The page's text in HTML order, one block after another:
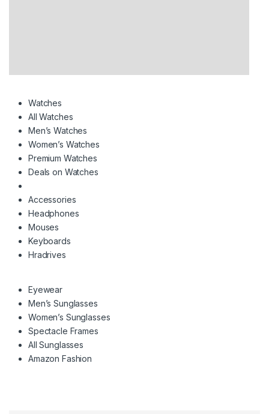
Watches
All Watches
Men’s Watches
Women’s Watches
Premium Watches
Deals on Watches
Accessories
Headphones
Mouses
Keyboards
Hradrives
Eyewear
Men’s Sunglasses
Women’s Sunglasses
Spectacle Frames
All Sunglasses
Amazon Fashion